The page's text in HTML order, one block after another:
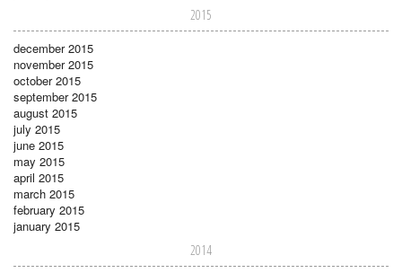
2015
december 2015
november 2015
october 2015
september 2015
august 2015
july 2015
june 2015
may 2015
april 2015
march 2015
february 2015
january 2015
2014